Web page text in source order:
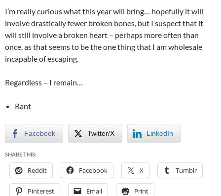
I’m really curious what this year will bring… hopefully it will
involve drastically fewer broken bones, but I suspect that it
will still involve a broken heart – perhaps more often than
once, as that seems to be the one thing that I am wholesale
incapable of escaping.
Regardless – I remain…
Rant
Facebook Twitter/X LinkedIn
SHARE THIS:
Reddit Facebook X Tumblr
Pinterest Email Print